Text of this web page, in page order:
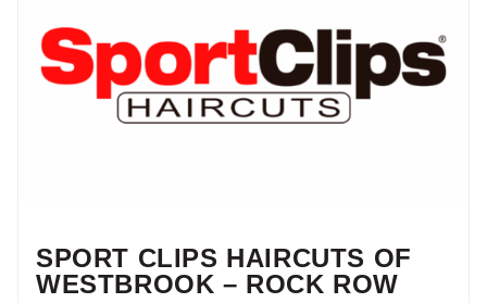
SPORT CLIPS HAIRCUTS OF
WESTBROOK – ROCK ROW